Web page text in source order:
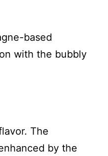
based
with the bubbly
The
by the